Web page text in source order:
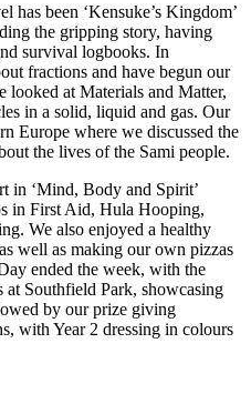
has been ‘Kensuke’s Kingdom’
the gripping story, having
survival logbooks. In
fractions and have begun our
looked at Materials and Matter,
in a solid, liquid and gas. Our
Europe where we discussed the
the lives of the Sami people.
in ‘Mind, Body and Spirit’
in First Aid, Hula Hooping,
We also enjoyed a healthy
well as making our own pizzas
ended the week, with the
Southfield Park, showcasing
by our prize giving
with Year 2 dressing in colours